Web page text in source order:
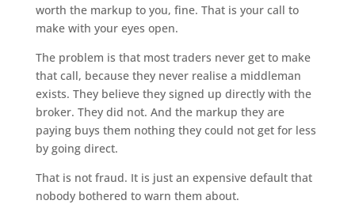
worth the markup to you, fine. That is your call to
make with your eyes open.
The problem is that most traders never get to make
that call, because they never realise a middleman
exists. They believe they signed up directly with the
broker. They did not. And the markup they are
paying buys them nothing they could not get for less
by going direct.
That is not fraud. It is just an expensive default that
nobody bothered to warn them about.